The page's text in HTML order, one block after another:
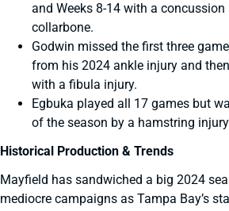
and Weeks 8-14 with a concussion
collarbone.
Godwin missed the first three
from his 2024 ankle injury and
with a fibula injury.
Egbuka played all 17 games but
of the season by a hamstring
Historical Production & Trends
Mayfield has sandwiched a big 2024
mediocre campaigns as Tampa Bay’s